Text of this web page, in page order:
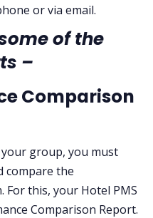
or via email.
of the
–
Comparison
group, you must
compare the
For this, your Hotel PMS
Comparison Report.